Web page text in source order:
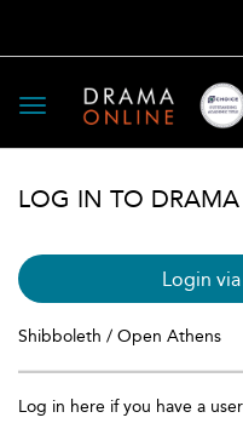
Toggle
navigation
LOG IN TO
Login
Shibboleth / Open Athens
Log in here if you have a